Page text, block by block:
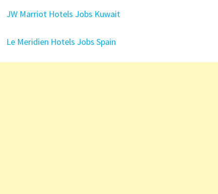
JW Marriot Hotels Jobs Kuwait
Le Meridien Hotels Jobs Spain